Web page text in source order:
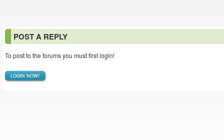
POST A REPLY
To post to the forums you must first login!
LOGIN NOW!